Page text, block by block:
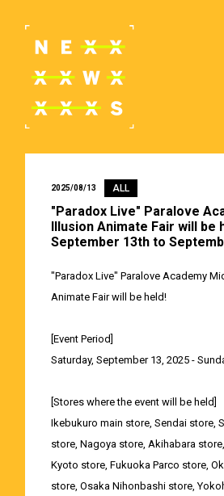
2025/08/13 ALL
"Paradox Live" Paralove
Illusion Animate Fair will be
September 13th to
"Paradox Live" Paralove Academy
Animate Fair will be held!
[Event Period]
Saturday, September 13, 2025 -
[Stores where the event will be held]
Ikebukuro main store, Sendai store,
store, Nagoya store, Akihabara
Kyoto store, Fukuoka Parco store,
store, Osaka Nihonbashi store,